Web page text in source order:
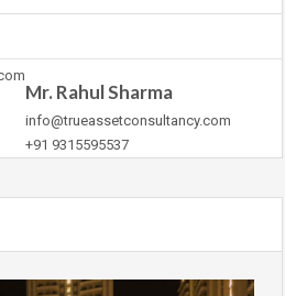
Mr. Rahul Sharma
info@trueassetconsultancy.com
+91 9315595537